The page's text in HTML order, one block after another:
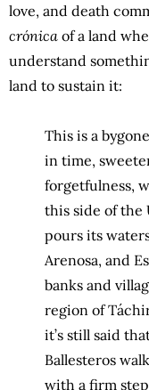
love, and death
crónica of a land
understand
land to sustain it:
This is a
in time,
forgetfulness,
this side of the
pours its
Arenosa, and
banks and
region of
it’s still said
Ballesteros
with a firm